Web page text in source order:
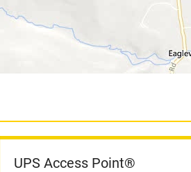
UPS Access Point®